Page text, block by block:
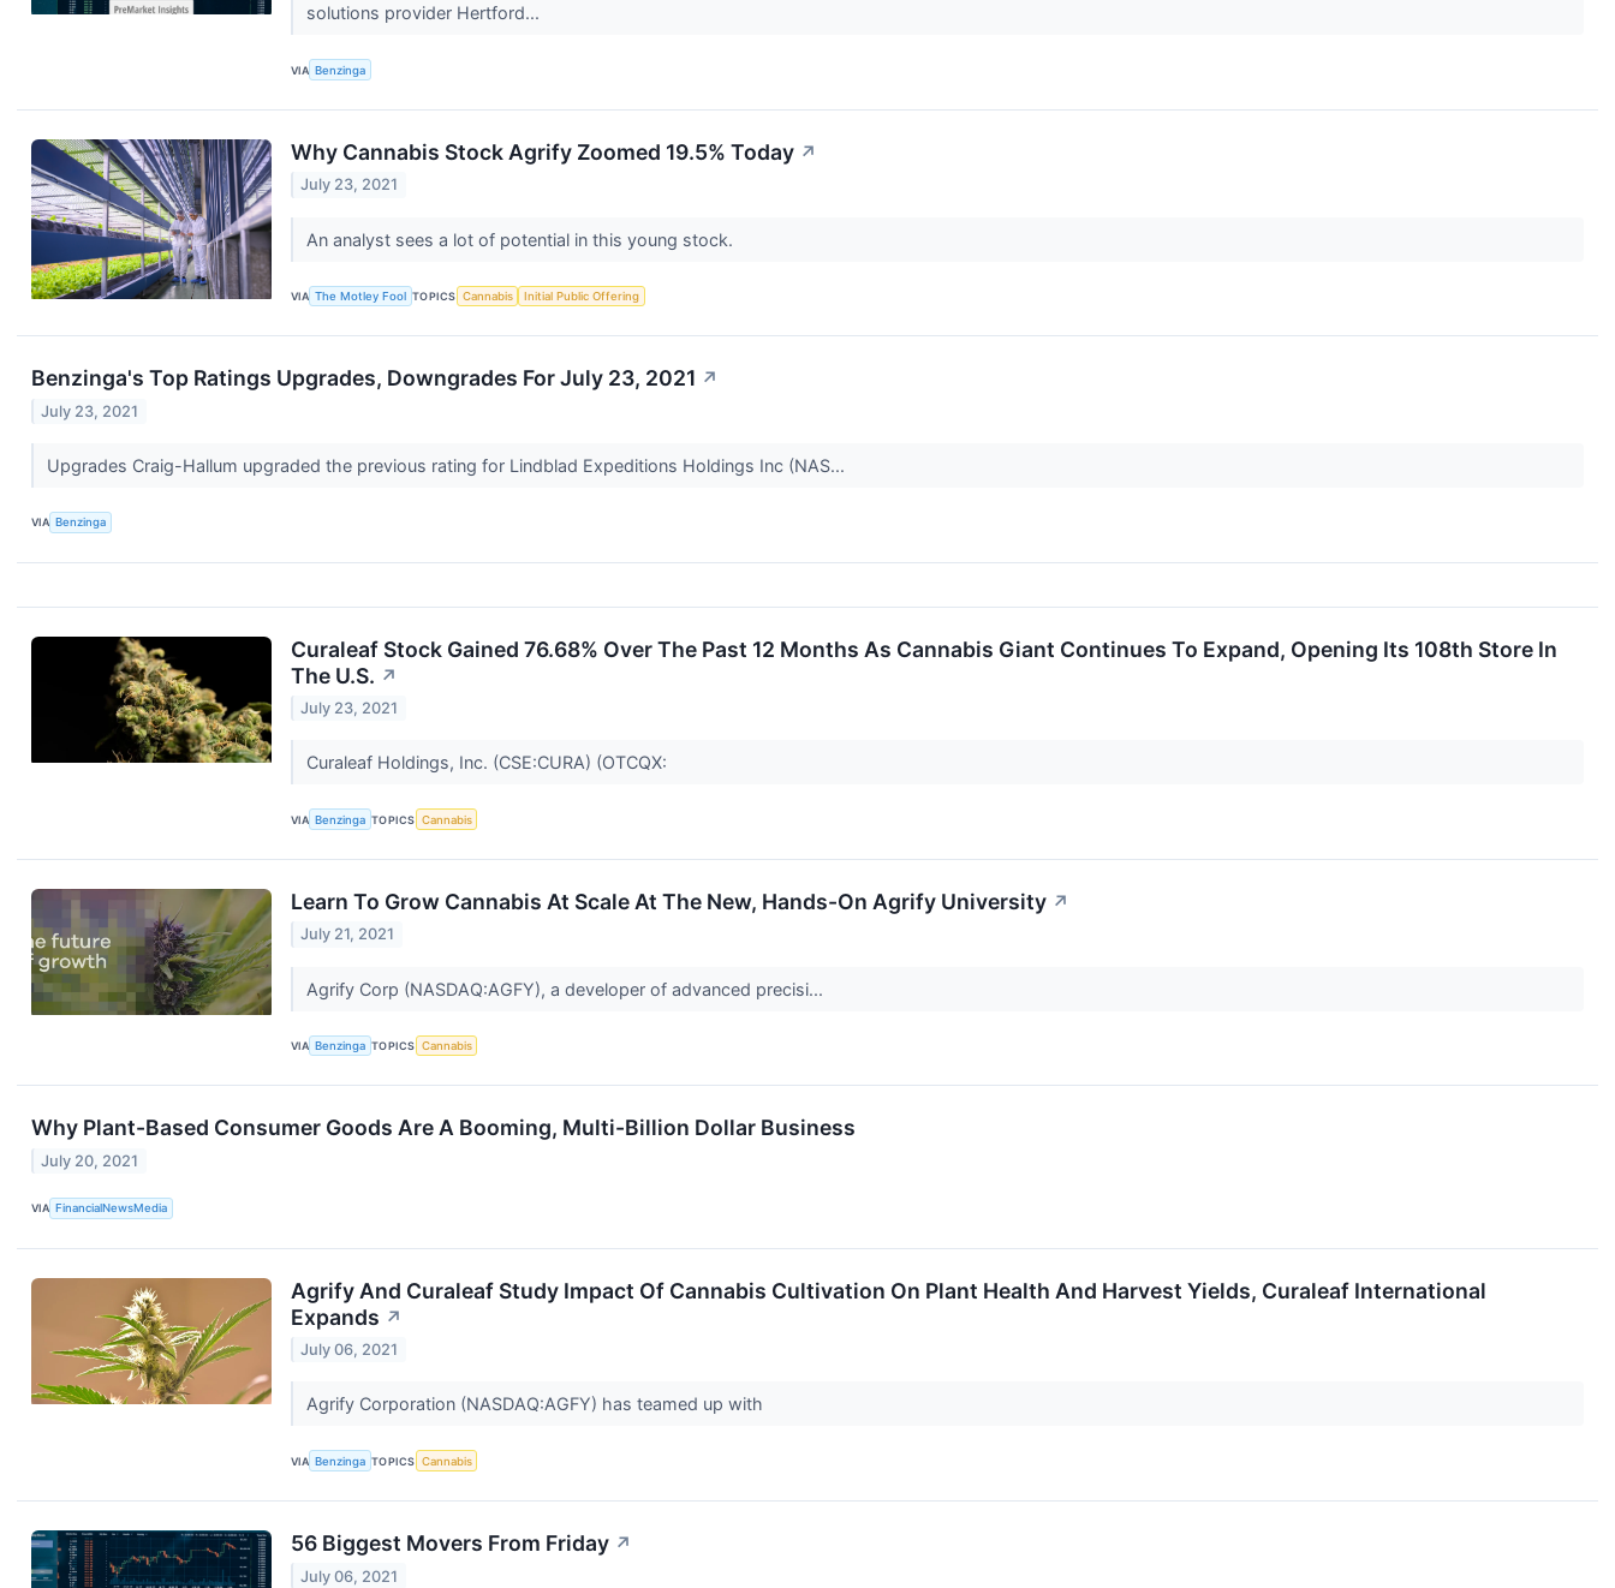
solutions provider Hertford...
VIA Benzinga
Why Cannabis Stock Agrify Zoomed 19.5% Today ↗
July 23, 2021
An analyst sees a lot of potential in this young stock.
VIA The Motley Fool TOPICS Cannabis Initial Public Offering
Benzinga's Top Ratings Upgrades, Downgrades For July 23, 2021 ↗
July 23, 2021
Upgrades Craig-Hallum upgraded the previous rating for Lindblad Expeditions Holdings Inc (NAS...
VIA Benzinga
Curaleaf Stock Gained 76.68% Over The Past 12 Months As Cannabis Giant Continues To Expand, Opening Its 108th Store In
The U.S. ↗
July 23, 2021
Curaleaf Holdings, Inc. (CSE:CURA) (OTCQX:
VIA Benzinga TOPICS Cannabis
Learn To Grow Cannabis At Scale At The New, Hands-On Agrify University ↗
July 21, 2021
Agrify Corp (NASDAQ:AGFY), a developer of advanced precisi...
VIA Benzinga TOPICS Cannabis
Why Plant-Based Consumer Goods Are A Booming, Multi-Billion Dollar Business
July 20, 2021
VIA FinancialNewsMedia
Agrify And Curaleaf Study Impact Of Cannabis Cultivation On Plant Health And Harvest Yields, Curaleaf International
Expands ↗
July 06, 2021
Agrify Corporation (NASDAQ:AGFY) has teamed up with
VIA Benzinga TOPICS Cannabis
56 Biggest Movers From Friday ↗
July 06, 2021